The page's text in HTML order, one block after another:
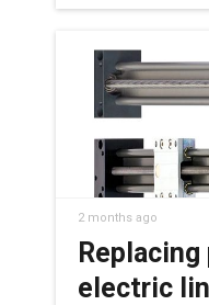
automation.
2 months ago
electric